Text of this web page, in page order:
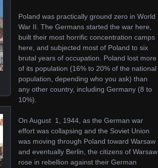
Poland was practically ground zero in World
War II. The Germans started the war here,
built their most horrific concentration camps
here, and subjected most of Poland to six
brutal years of occupation. Poland lost more
of its population (16% to 20% of the national
population, depending who you ask) than
any other country, including Germany (8 to
10%).
On August 1, 1944, as the German war
effort was collapsing and the Soviet Union
was moving through Poland toward Warsaw
and eventually Berlin, the citizens of Warsaw
rose in rebellion against their German